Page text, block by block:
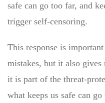
safe can go too far, and
trigger self-censoring.
This response is
mistakes, but it also
it is part of the threat-
what keeps us safe can